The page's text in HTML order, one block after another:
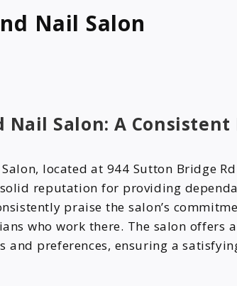
Nail Salon
Nail Salon: A
located at 944 Sutton Bridge
reputation for providing
praise the salon’s
who work there. The salon offers
and preferences, ensuring a